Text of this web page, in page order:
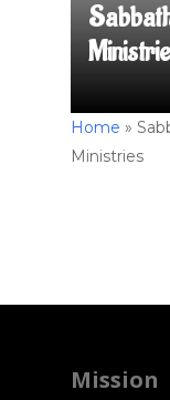
Home »
Ministries
Mission